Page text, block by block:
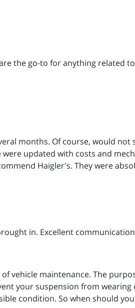
the go-to for anything related
months. Of course, would
updated with costs and
Haigler's. They were
in. Excellent
vehicle maintenance. The
your suspension from
condition. So when should